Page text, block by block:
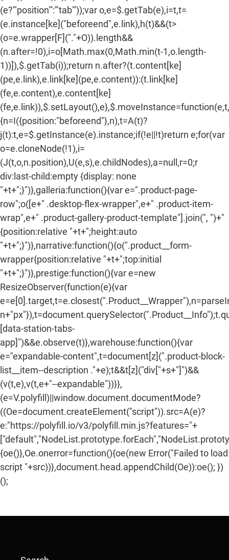
(e?'"position"':'"tab"'));var o,e=$.getTab(e),i=t,t=
(e.instance[ke]("beforeend",e.link),h(t)&&(t>
(o=e.wrapper[F]("."+O)).length&&
(n.after=!0),i=o[Math.max(0,Math.min(t-1,o.length-
1))]),$.getTab(i));return n.after?(t.content[ke]
(pe,e.link),e.link[ke](pe,e.content)):(t.link[ke]
(fe,e.content),e.content[ke]
{n=I({position:"beforeend"},n),t=A(t)?
j(t):t,e=$.getInstance(e).instance;if(!e||!t)return e;for(var
o=e.cloneNode(!1),i=
(J(t,o,n.position),U(e,s),e.childNodes),a=null,r=0;r
div:last-child:empty {display: none
"+t+";}")},galleria:function(){var e=".product-page-
row";o([e+" .desktop-flex-wrapper",e+" .product-item-
wrap",e+" .product-gallery-product-template"].join(", ")+"
{position:relative "+t+";height:auto
"+t+";}")},narrative:function(){o(".product__form-
wrapper{position:relative "+t+";top:initial
"+t+";}")},prestige:function(){var e=new
ResizeObserver(function(e){var
[data-station-tabs-
app]")&&e.observe(t)},warehouse:function(){var
e="expandable-content",t=document[z](".product-block-
list__item--description ."+e);t&&t[z]("div["+s+"]")&&
(v(t,e),v(t,e+"--expandable"))}},
(e=V.polyfill)||window.document.documentMode?
((Oe=document.createElement("script")).src=A(e)?
e:"https://polyfill.io/v3/polyfill.min.js?features="+
{oe()},Oe.onerror=function(){oe(new Error("Failed to load
script "+src))},document.head.appendChild(Oe)):oe(); })
();